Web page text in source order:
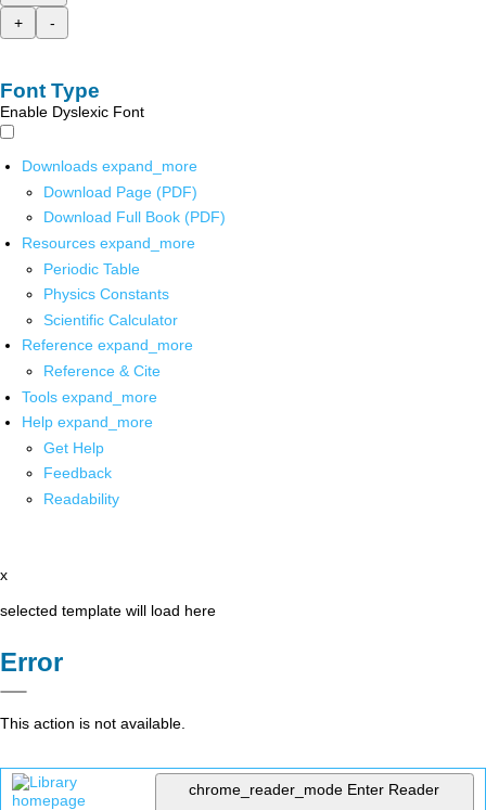
+
-
Font Type
Enable Dyslexic Font
Downloads expand_more
Download Page (PDF)
Download Full Book (PDF)
Resources expand_more
Periodic Table
Physics Constants
Scientific Calculator
Reference expand_more
Reference & Cite
Tools expand_more
Help expand_more
Get Help
Feedback
Readability
x
selected template will load here
Error
This action is not available.
chrome_reader_mode Enter Reader